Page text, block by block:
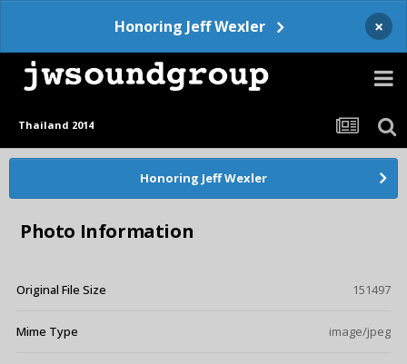
Honoring Jeff Wexler ×
Thailand 2014
Honoring Jeff Wexler
Photo Information
Original File Size 151497
Mime Type image/jpeg